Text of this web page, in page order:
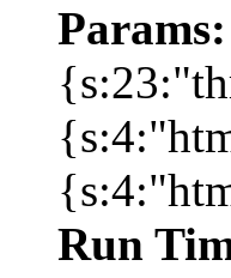
Params:
Run